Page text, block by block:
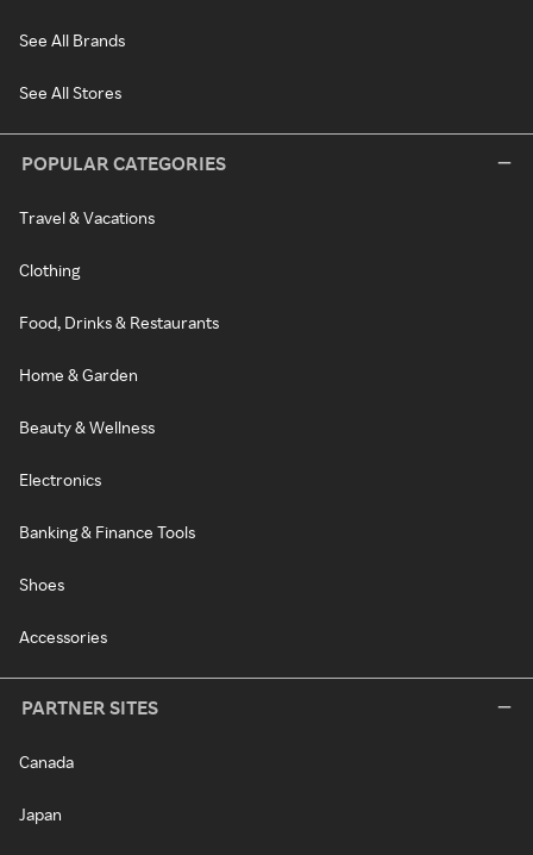
See All Brands
See All Stores
POPULAR CATEGORIES
Travel & Vacations
Clothing
Food, Drinks & Restaurants
Home & Garden
Beauty & Wellness
Electronics
Banking & Finance Tools
Shoes
Accessories
PARTNER SITES
Canada
Japan